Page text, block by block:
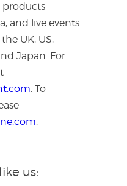
products
and live events
UK, US,
Japan. For
. To
.
us: